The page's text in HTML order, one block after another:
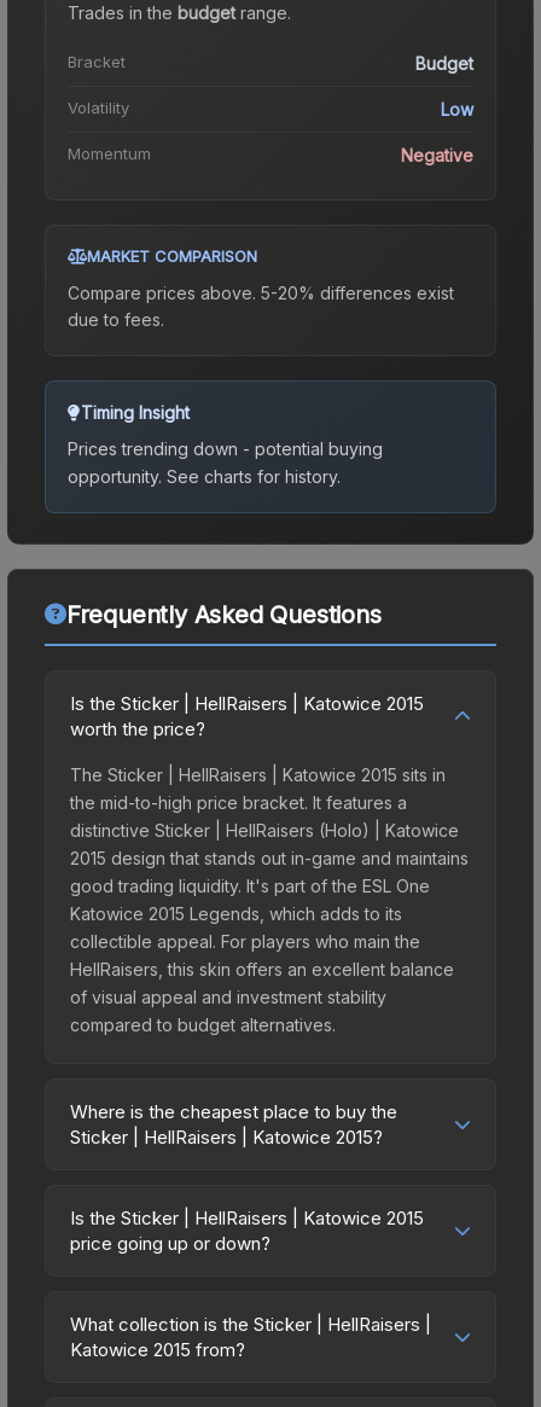
Trades in the budgetrange.
Bracket Budget
Volatility Low
Momentum Negative
MARKET COMPARISON
Compare prices above. 5-20% differences exist
due to fees.
Timing Insight
Prices trending down - potential buying
opportunity. See charts for history.
Frequently Asked Questions
Is the Sticker | HellRaisers | Katowice 2015
worth the price?
The Sticker | HellRaisers | Katowice 2015 sits in
the mid-to-high price bracket. It features a
distinctive Sticker | HellRaisers (Holo) | Katowice
2015 design that stands out in-game and maintains
good trading liquidity. It's part of the ESL One
Katowice 2015 Legends, which adds to its
collectible appeal. For players who main the
HellRaisers, this skin offers an excellent balance
of visual appeal and investment stability
compared to budget alternatives.
Where is the cheapest place to buy the
Sticker | HellRaisers | Katowice 2015?
2015 vary across marketplaces due to fees,
regional pricing, and seller competition. Originally
Steam Community Market charges 15% fees, while
third-party markets like Skinport, DMarket, and
Is the Sticker | HellRaisers | Katowice 2015
price going up or down?
currently trending downward. Over the past 7
days, the price has decreased by 3.9%, and over
What collection is the Sticker | HellRaisers |
Katowice 2015 from?